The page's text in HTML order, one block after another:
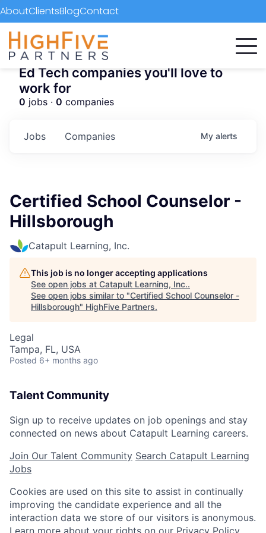
AboutClientsBlogContact
Ed Tech companies you'll love to
work for
0 jobs · 0 companies
Jobs Companies My alerts
Certified School Counselor -
Hillsborough
Catapult Learning, Inc.
This job is no longer accepting applications
See open jobs at Catapult Learning, Inc..
See open jobs similar to "Certified School Counselor -
Hillsborough" HighFive Partners.
Legal
Tampa, FL, USA
Posted 6+ months ago
Talent Community
Sign up to receive updates on job openings and stay
connected on news about Catapult Learning careers.
Join Our Talent Community Search Catapult Learning
Jobs
Cookies are used on this site to assist in continually
improving the candidate experience and all the
interaction data we store of our visitors is anonymous.
Learn more about your rights on our Privacy Policy